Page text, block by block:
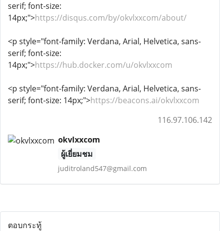
serif; font-size:
14px;">https://disqus.com/by/okvlxxcom/about/
<p style="font-family: Verdana, Arial, Helvetica, sans-
serif; font-size:
14px;">https://hub.docker.com/u/okvlxxcom
<p style="font-family: Verdana, Arial, Helvetica, sans-
serif; font-size: 14px;">https://beacons.ai/okvlxxcom
116.97.106.142
okvlxxcom
ผู้เยี่ยมชม
juditroland547@gmail.com
ตอบกระทู้